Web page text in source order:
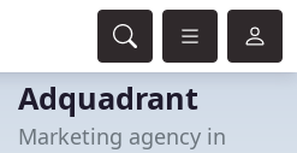
Adquadrant
Marketing agency in